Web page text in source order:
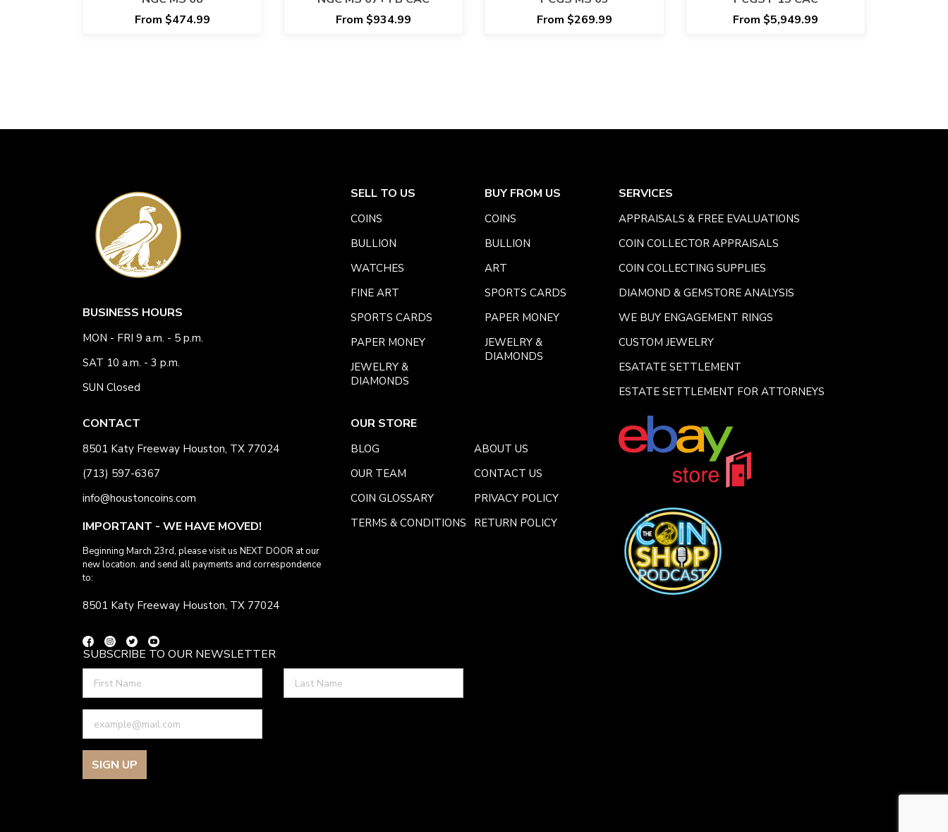
From $474.99
From $934.99
From $269.99
From $5,949.99
BUSINESS HOURS
MON - FRI 9 a.m. - 5 p.m.
SAT 10 a.m. - 3 p.m.
SUN Closed
CONTACT
8501 Katy Freeway Houston, TX 77024
(713) 597-6367
info@houstoncoins.com
IMPORTANT - WE HAVE MOVED!
Beginning March 23rd, please visit us NEXT DOOR at our
new location. and send all payments and correspondence
to:
8501 Katy Freeway Houston, TX 77024
SELL TO US
COINS
BULLION
WATCHES
FINE ART
SPORTS CARDS
PAPER MONEY
JEWELRY &
DIAMONDS
BUY FROM US
COINS
BULLION
ART
SPORTS CARDS
PAPER MONEY
JEWELRY &
DIAMONDS
SERVICES
APPRAISALS & FREE EVALUATIONS
COIN COLLECTOR APPRAISALS
COIN COLLECTING SUPPLIES
DIAMOND & GEMSTORE ANALYSIS
WE BUY ENGAGEMENT RINGS
CUSTOM JEWELRY
ESATATE SETTLEMENT
ESTATE SETTLEMENT FOR ATTORNEYS
OUR STORE
BLOG
ABOUT US
OUR TEAM
CONTACT US
COIN GLOSSARY
PRIVACY POLICY
TERMS & CONDITIONS
RETURN POLICY
SUBSCRIBE TO OUR NEWSLETTER
SIGN UP